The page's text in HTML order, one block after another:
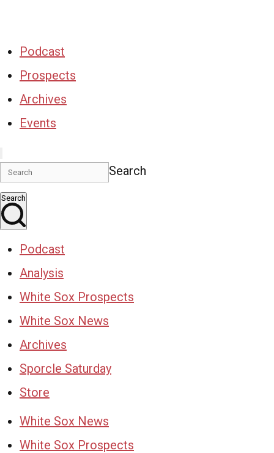
Podcast
Prospects
Archives
Events
Search
Search
Podcast
Analysis
White Sox Prospects
White Sox News
Archives
Sporcle Saturday
Store
White Sox News
White Sox Prospects